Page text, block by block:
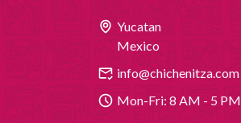
Yucatan
Mexico
info@chichenitza.com
Mon-Fri: 8 AM - 5 PM